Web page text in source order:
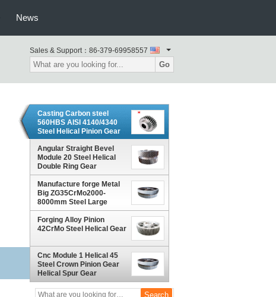
News
Sales & Support： 86-379-69958557
Go
Casting Carbon steel
560HBS AISI 4140/4340
Steel Helical Pinion Gear
Angular Straight Bevel
Module 20 Steel Helical
Double Ring Gear
Manufacture forge Metal
Big ZG35CrMo2000-
8000mm Steel Large
Helical Gear
Forging Alloy Pinion
42CrMo Steel Helical Gear
Cnc Module 1 Helical 45
Steel Crown Pinion Gear
Helical Spur Gear